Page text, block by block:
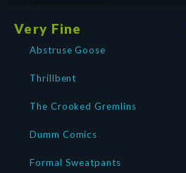
Very Fine
Abstruse Goose
Thrillbent
The Crooked Gremlins
Dumm Comics
Formal Sweatpants